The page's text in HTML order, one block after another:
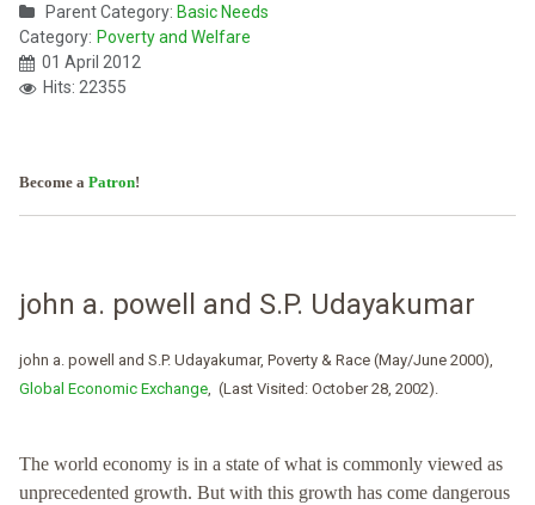
Parent Category: Basic Needs
Category: Poverty and Welfare
01 April 2012
Hits: 22355
Become a Patron!
john a. powell and S.P. Udayakumar
john a. powell and S.P. Udayakumar, Poverty & Race (May/June 2000),
Global Economic Exchange, (Last Visited: October 28, 2002).
The world economy is in a state of what is commonly viewed as
unprecedented growth. But with this growth has come dangerous